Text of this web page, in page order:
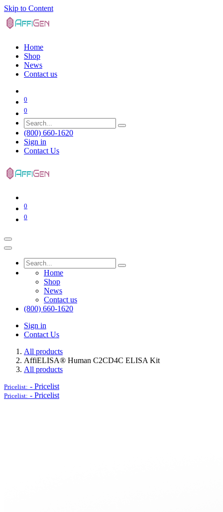
Skip to Content
Home
Shop
News
Contact us
0
0
(800) 660-1620
Sign in
Contact Us
0
0
Home
Shop
News
Contact us
(800) 660-1620
Sign in
Contact Us
All products
AffiELISA® Human C2CD4C ELISA Kit
All products
Pricelist: - Pricelist
Pricelist: - Pricelist